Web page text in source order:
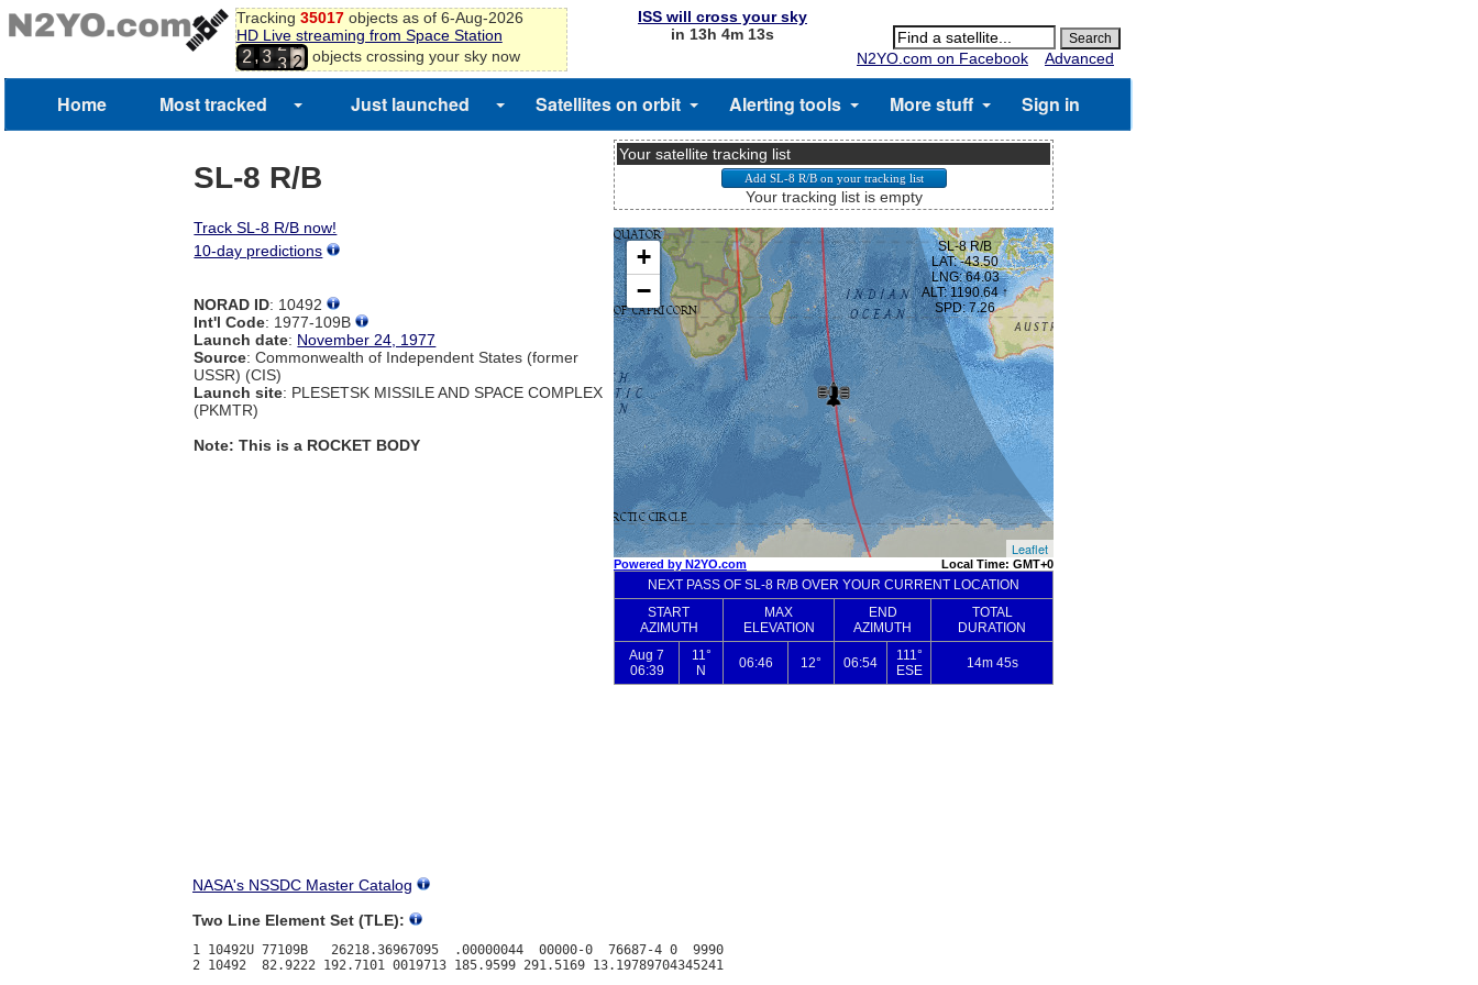
Tracking 35017objects as of 6-Aug-2026
HD Live streaming from Space Station
2,3
2
3
9
0
1
2
objects crossing your sky now
ISS will cross your sky
in 13h 4m 13s
N2YO.com on Facebook
Advanced
Home Most tracked Just launched Satellites on orbit Alerting tools More stuff Sign in
SL-8 R/B
Track SL-8 R/B now!
10-day predictions
NORAD ID: 10492
Int'l Code: 1977-109B
Launch date: November 24, 1977
Source: Commonwealth of Independent States (former
USSR) (CIS)
Launch site: PLESETSK MISSILE AND SPACE COMPLEX
(PKMTR)
Note: This is a ROCKET BODY
Your satellite tracking list
Your tracking list is empty
NASA's NSSDC Master Catalog
Two Line Element Set (TLE):
1 10492U 77109B   26218.36967095  .00000044  00000-0  76687-4 0  9990